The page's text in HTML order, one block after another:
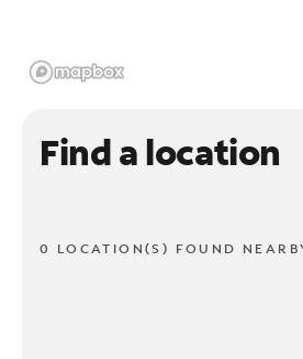
Find a location
0 LOCATION(S) FOUND